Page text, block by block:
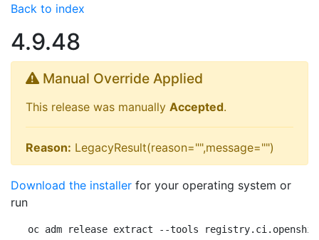
Back to index
4.9.48
Manual Override Applied
This release was manually Accepted.
Reason: LegacyResult(reason="",message="")
Download the installer for your operating system or
run
oc adm release extract --tools